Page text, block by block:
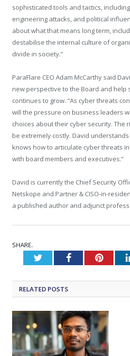
sophisticated tools and tactics,
engineering attacks, and political
about what that means long term,
destabilise the internal culture of
divide in society.”
ParaFlare CEO Adam McCarthy said
new perspective to the Board and help
continues to grow. “As cyber threats
will the pressure on business leaders
choices about their cyber security. The
be extremely costly. David
knows how to articulate cyber threats
with board members and executives.”
David is currently the Chief Security
Netskope and Partner & CISO-in-
a published author and adjunct
SHARE.
TwitterFacebook
RELATED POSTS